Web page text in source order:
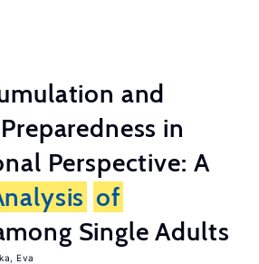
and
in
Perspective: A
of
Single Adults
Eva